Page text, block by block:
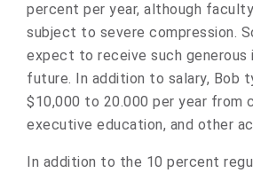
percent per year, although
subject to severe compression.
expect to receive such generous
future. In addition to salary, Bob
$10,000 to 20.000 per year from
executive education, and other
In addition to the 10 percent